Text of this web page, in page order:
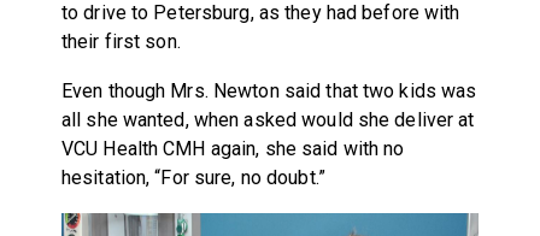
to drive to Petersburg, as they had before with
their first son.
Even though Mrs. Newton said that two kids was
all she wanted, when asked would she deliver at
VCU Health CMH again, she said with no
hesitation, “For sure, no doubt.”